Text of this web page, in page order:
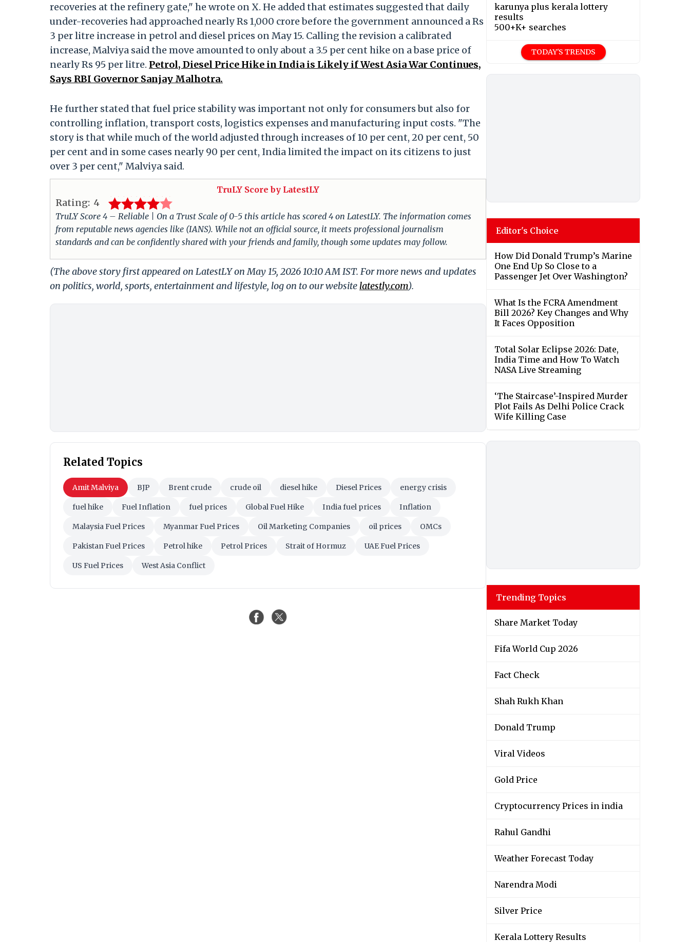
recoveries at the refinery gate," he wrote on X. He added that estimates suggested that daily
under-recoveries had approached nearly Rs 1,000 crore before the government announced a Rs
3 per litre increase in petrol and diesel prices on May 15. Calling the revision a calibrated
increase, Malviya said the move amounted to only about a 3.5 per cent hike on a base price of
nearly Rs 95 per litre. Petrol, Diesel Price Hike in India is Likely if West Asia War Continues,
Says RBI Governor Sanjay Malhotra.
He further stated that fuel price stability was important not only for consumers but also for
controlling inflation, transport costs, logistics expenses and manufacturing input costs. "The
story is that while much of the world adjusted through increases of 10 per cent, 20 per cent, 50
per cent and in some cases nearly 90 per cent, India limited the impact on its citizens to just
over 3 per cent," Malviya said.
TruLY Score by LatestLY
Rating: 4
TruLY Score 4 – Reliable | On a Trust Scale of 0-5 this article has scored 4 on LatestLY. The information comes
from reputable news agencies like (IANS). While not an official source, it meets professional journalism
standards and can be confidently shared with your friends and family, though some updates may follow.
(The above story first appeared on LatestLY on May 15, 2026 10:10 AM IST. For more news and updates
on politics, world, sports, entertainment and lifestyle, log on to our website latestly.com).
Related Topics
Amit Malviya BJP Brent crude crude oil diesel hike Diesel Prices energy crisis
fuel hike Fuel Inflation fuel prices Global Fuel Hike India fuel prices Inflation
Malaysia Fuel Prices Myanmar Fuel Prices Oil Marketing Companies oil prices OMCs
Pakistan Fuel Prices Petrol hike Petrol Prices Strait of Hormuz UAE Fuel Prices
US Fuel Prices West Asia Conflict
karunya plus kerala lottery
results
500+K+ searches
TODAY'S TRENDS
Editor's Choice
How Did Donald Trump’s Marine
One End Up So Close to a
Passenger Jet Over Washington?
What Is the FCRA Amendment
Bill 2026? Key Changes and Why
It Faces Opposition
Total Solar Eclipse 2026: Date,
India Time and How To Watch
NASA Live Streaming
‘The Staircase’-Inspired Murder
Plot Fails As Delhi Police Crack
Wife Killing Case
Trending Topics
Share Market Today
Fifa World Cup 2026
Fact Check
Shah Rukh Khan
Donald Trump
Viral Videos
Gold Price
Cryptocurrency Prices in india
Rahul Gandhi
Weather Forecast Today
Narendra Modi
Silver Price
Kerala Lottery Results